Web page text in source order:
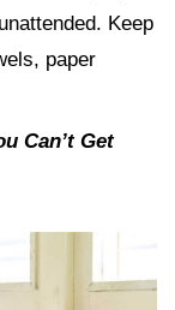
Keep
paper
Can’t Get